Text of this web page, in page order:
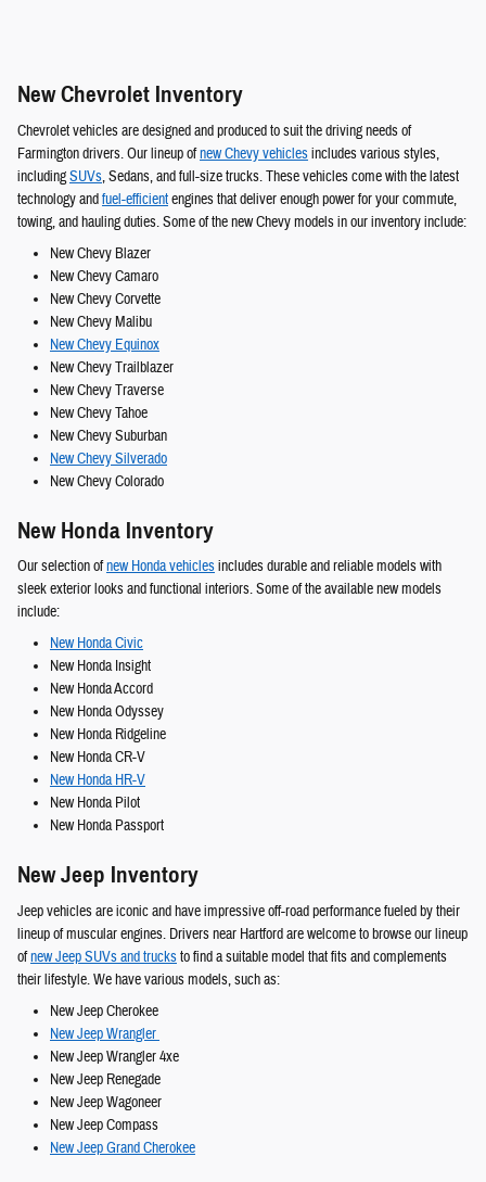
New Chevrolet Inventory
Chevrolet vehicles are designed and produced to suit the driving needs of
Farmington drivers. Our lineup ofnew Chevy vehiclesincludes various styles,
includingSUVs, Sedans, and full-size trucks. These vehicles come with the latest
technology andfuel-efficientengines that deliver enough power for your commute,
towing, and hauling duties. Some of the new Chevy models in our inventory include:
New Chevy Blazer
New Chevy Camaro
New Chevy Corvette
New Chevy Malibu
New Chevy Equinox
New Chevy Trailblazer
New Chevy Traverse
New Chevy Tahoe
New Chevy Suburban
New Chevy Silverado
New Chevy Colorado
New Honda Inventory
Our selection ofnew Honda vehiclesincludes durable and reliable models with
sleek exterior looks and functional interiors. Some of the available new models
include:
New Honda Civic
New Honda Insight
New Honda Accord
New Honda Odyssey
New Honda Ridgeline
New Honda CR-V
New Honda HR-V
New Honda Pilot
New Honda Passport
New Jeep Inventory
Jeep vehicles are iconic and have impressive off-road performance fueled by their
lineup of muscular engines. Drivers near Hartford are welcome to browse our lineup
ofnew Jeep SUVs and trucksto find a suitable model that fits and complements
their lifestyle. We have various models, such as:
New Jeep Cherokee
New Jeep Wrangler
New Jeep Wrangler 4xe
New Jeep Renegade
New Jeep Wagoneer
New Jeep Compass
New Jeep Grand Cherokee